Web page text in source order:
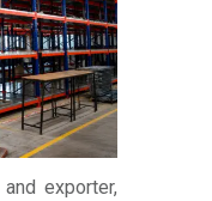
exporter,